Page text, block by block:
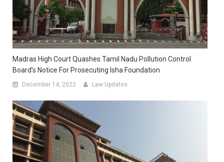
Madras High Court Quashes Tamil Nadu Pollution Control
Board’s Notice For Prosecuting Isha Foundation
December 14, 2022 Law Updates